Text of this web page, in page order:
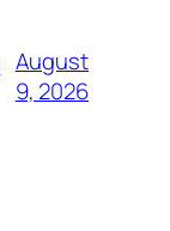
August
9, 2026